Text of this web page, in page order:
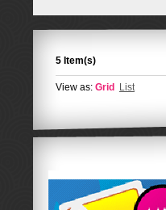
5 Item(s)
View as: Grid List